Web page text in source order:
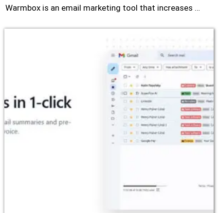
Warmbox is an email marketing tool that increases …